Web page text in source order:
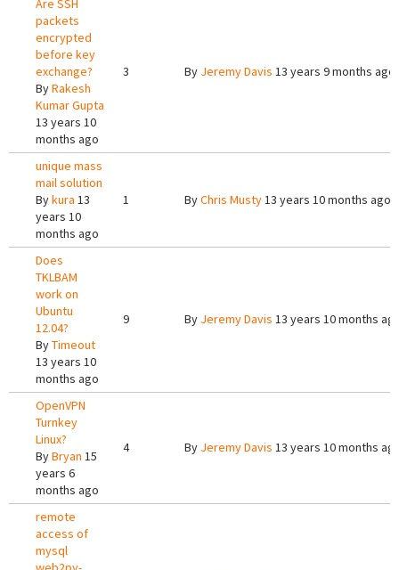
Are SSH
packets
encrypted
before key
exchange?
ByRakesh
Kumar Gupta
13 years 10
months ago
3 By Jeremy Davis 13 years 9 months ago
unique mass
mail solution
Bykura 13
years 10
months ago
1 ByChris Musty13 years 10 months ago
Does
TKLBAM
work on
Ubuntu
12.04?
ByTimeout
13 years 10
months ago
9 By Jeremy Davis 13 years 10 months
OpenVPN
Turnkey
Linux?
ByBryan 15
years 6
months ago
4 By Jeremy Davis 13 years 10 months
remote
access of
mysql